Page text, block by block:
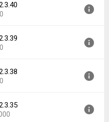
GMT+0000
GMT+0000
GMT+0000